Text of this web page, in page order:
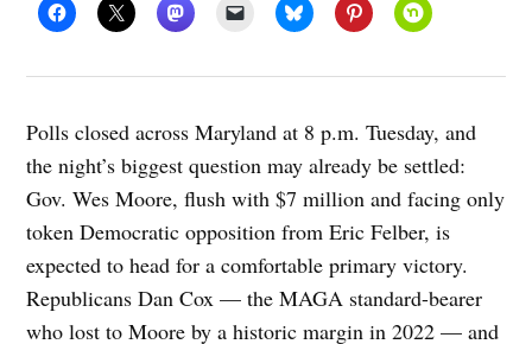
Polls closed across Maryland at 8 p.m. Tuesday, and
the night’s biggest question may already be settled:
Gov. Wes Moore, flush with $7 million and facing only
token Democratic opposition from Eric Felber, is
expected to head for a comfortable primary victory.
Republicans Dan Cox — the MAGA standard-bearer
who lost to Moore by a historic margin in 2022 — and